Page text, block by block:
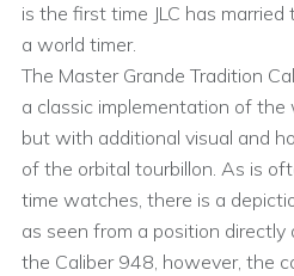
is the first time JLC has
a world timer.
The Master Grande Tradition
a classic implementation of the
but with additional visual and
of the orbital tourbillon. As is
time watches, there is a
as seen from a position directly
the Caliber 948, however, the